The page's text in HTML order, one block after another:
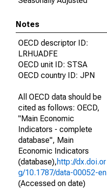
Notes
OECD descriptor ID:
LRHUADFE
OECD unit ID: STSA
OECD country ID: JPN
All OECD data should be
cited as follows: OECD,
"Main Economic
Indicators - complete
database", Main
Economic Indicators
(database),http://dx.doi.or
g/10.1787/data-00052-en
(Accessed on date)